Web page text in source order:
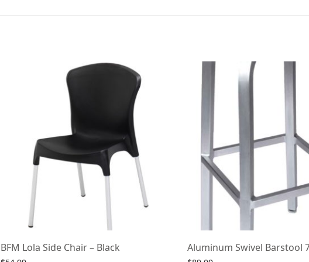
BFM Lola Side Chair – Black Aluminum Swivel Barstool